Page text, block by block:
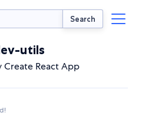
Search
utils
React App